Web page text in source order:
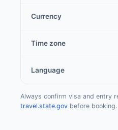
Currency
Time zone
Language
Always confirm visa and entry
travel.state.gov before booking.